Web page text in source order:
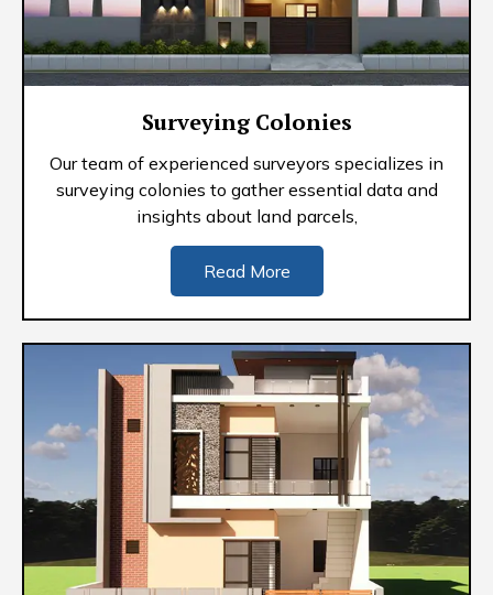
Surveying Colonies
Our team of experienced surveyors specializes in
surveying colonies to gather essential data and
insights about land parcels,
Read More